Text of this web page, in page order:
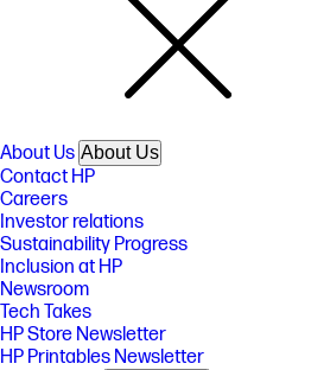
About Us About Us
Contact HP
Careers
Investor relations
Sustainability Progress
Inclusion at HP
Newsroom
Tech Takes
HP Store Newsletter
HP Printables Newsletter